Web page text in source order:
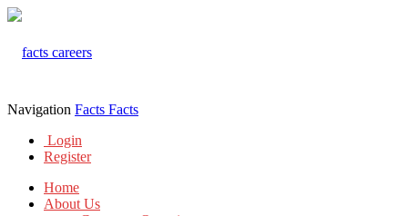
Navigation Facts Facts
Login
Register
Home
About Us